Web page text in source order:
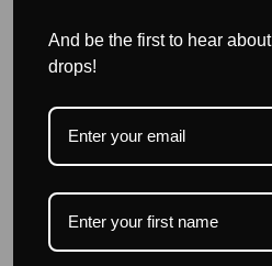
Effective heat insulation, which
And be the first to hear
drops!